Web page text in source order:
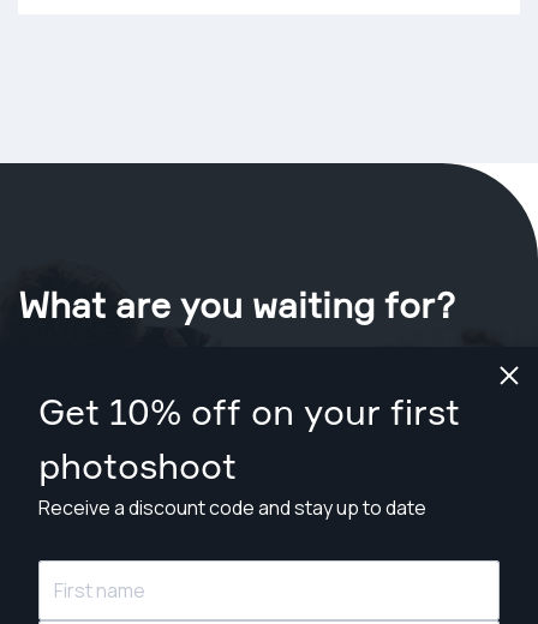
Get 10% off on your first
photoshoot
Receive a discount code and stay up to date
What are you waiting for?